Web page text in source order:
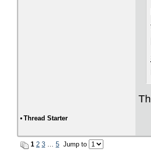
• Thread Starter
1 2 3 … 5 Jump to